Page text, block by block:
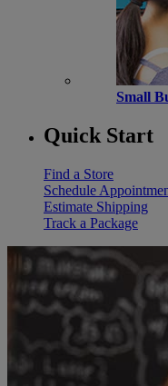
Small
Quick Start
Find a Store
Schedule
Estimate Shipping
Track a Package